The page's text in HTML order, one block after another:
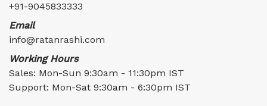
+91-9045833333
Email
info@ratanrashi.com
Working Hours
Sales: Mon-Sun 9:30am - 11:30pm IST
Support: Mon-Sat 9:30am - 6:30pm IST